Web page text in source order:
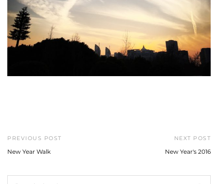
PREVIOUS POST
New Year Walk
NEXT POST
New Year's 2016